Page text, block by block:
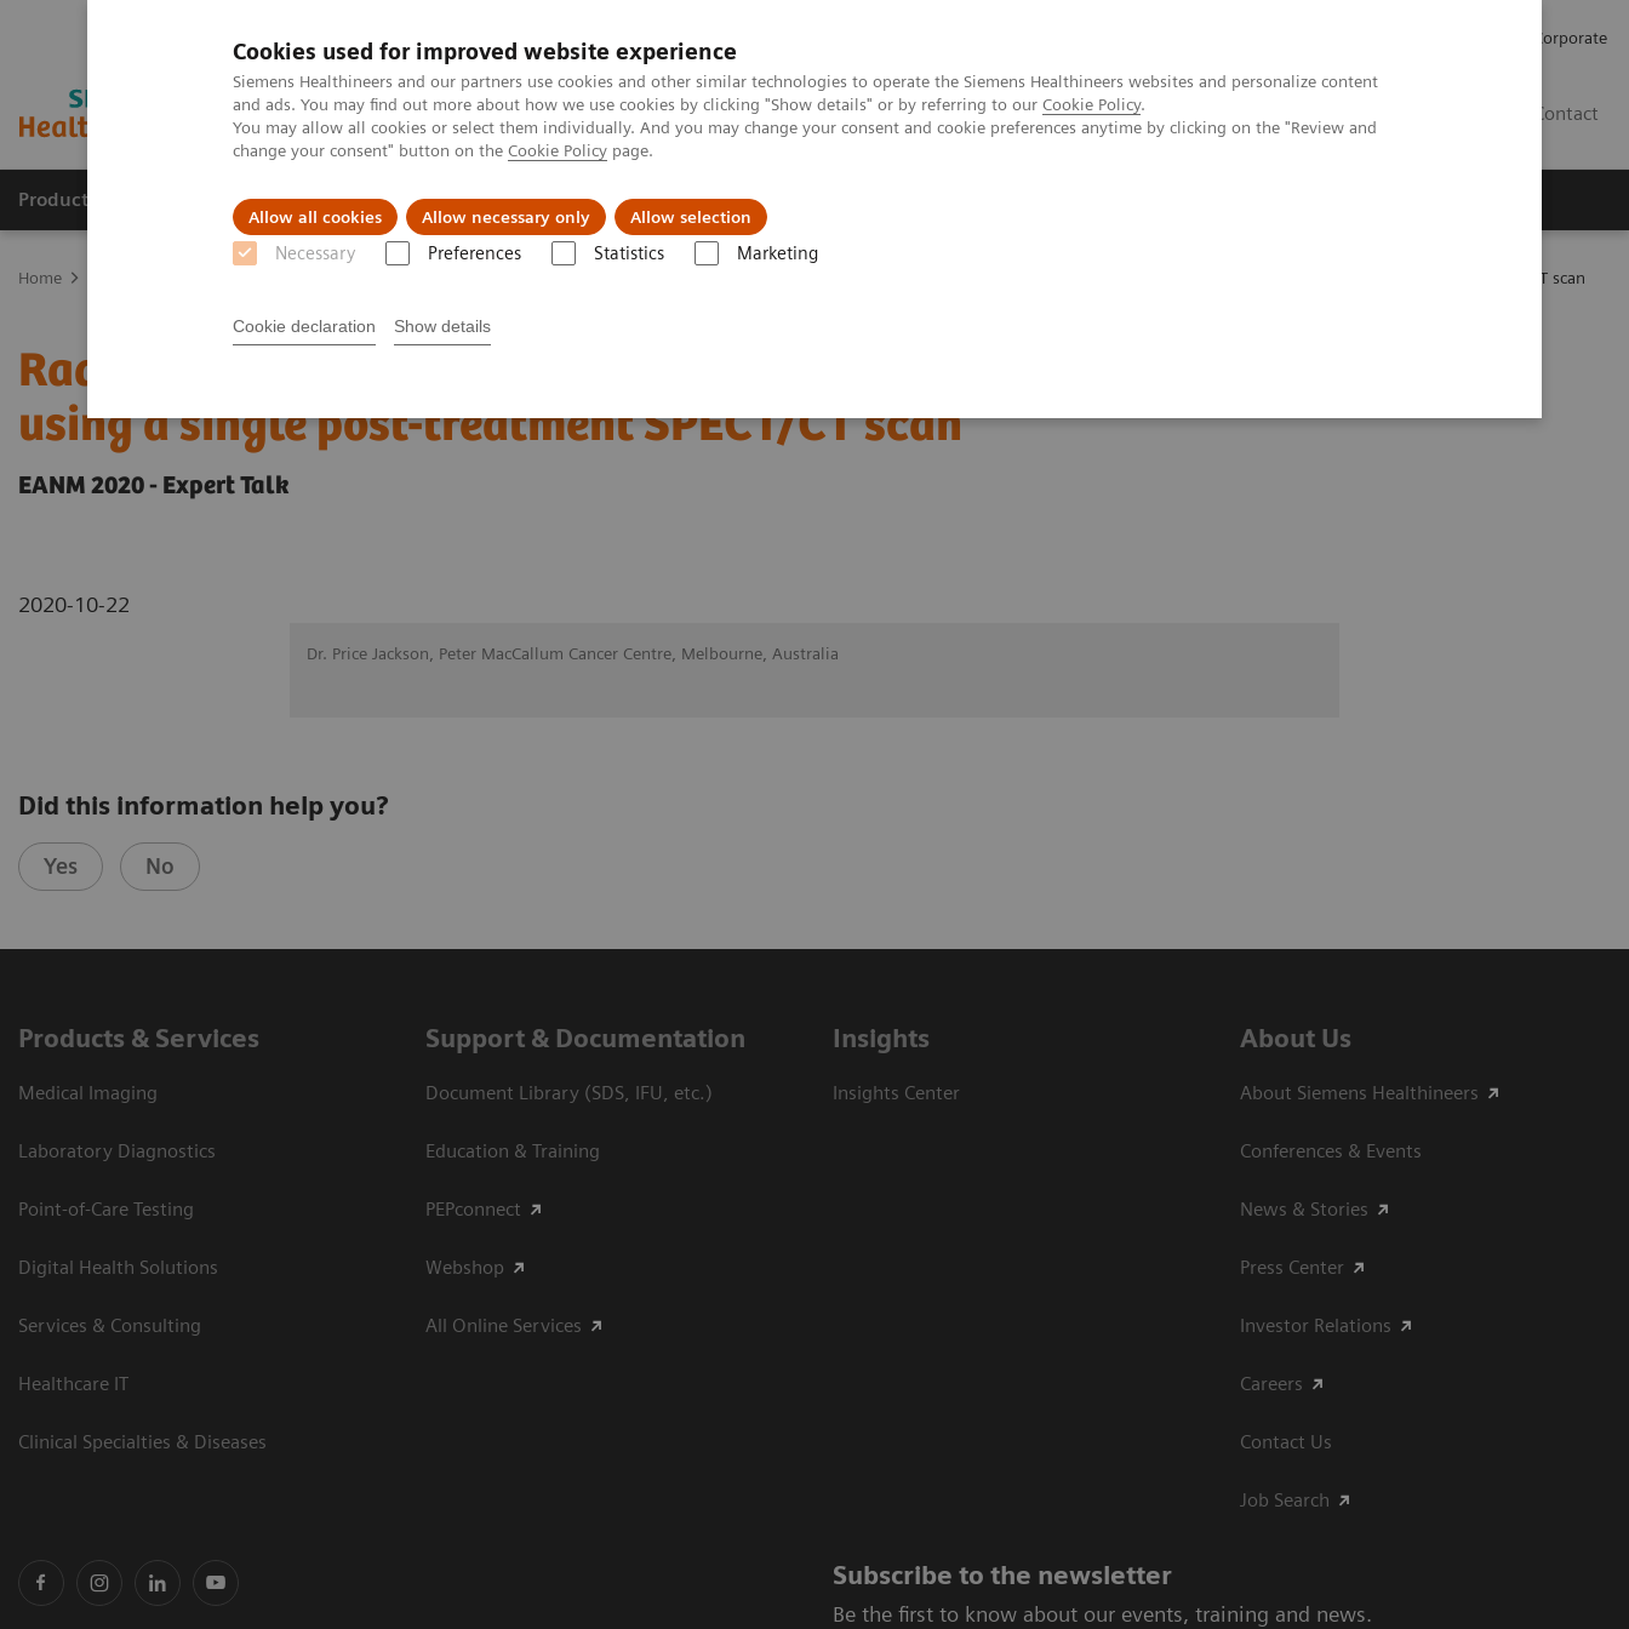
Cookies used for improved website experience
Siemens Healthineers and our partners use cookies and other similar technologies to operate the Siemens Healthineers websites and personalize content
and ads. You may find out more about how we use cookies by clicking "Show details" or by referring to our Cookie Policy.
You may allow all cookies or select them individually. And you may change your consent and cookie preferences anytime by clicking on the "Review and
change your consent" button on the Cookie Policy page.
Allow all cookies Allow necessary only Allow selection
Necessary Preferences Statistics Marketing
Cookie declaration Show details
Corporate
Contact
Products & Services Clinical Fields Support & Documentation
Home Radiation dosimetry in 177 Lu-PSMA-617 therapy using a single post-treatment SPECT/CT scan
Radiation dosimetry in 177 Lu-PSMA-617 therapy
using a single post-treatment SPECT/CT scan
EANM 2020 - Expert Talk
2020-10-22
Dr. Price Jackson, Peter MacCallum Cancer Centre, Melbourne, Australia
Did this information help you?
Yes No
Products & Services
Medical Imaging
Laboratory Diagnostics
Point-of-Care Testing
Digital Health Solutions
Services & Consulting
Healthcare IT
Clinical Specialties & Diseases
Support & Documentation
Document Library (SDS, IFU, etc.)
Education & Training
PEPconnect
Webshop
All Online Services
Insights
Insights Center
About Us
About Siemens Healthineers
Conferences & Events
News & Stories
Press Center
Investor Relations
Careers
Contact Us
Job Search
Subscribe to the newsletter
Be the first to know about our events, training and news.